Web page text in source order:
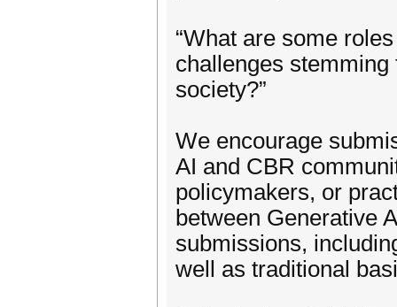
“What are some
challenges stemming
society?”
We encourage
AI and CBR
policymakers, or
between Generative
submissions,
well as traditional